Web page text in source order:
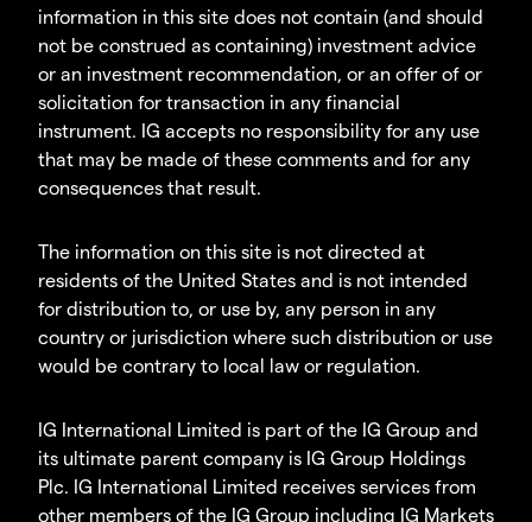
information in this site does not contain (and should
not be construed as containing) investment advice
or an investment recommendation, or an offer of or
solicitation for transaction in any financial
instrument. IG accepts no responsibility for any use
that may be made of these comments and for any
consequences that result.
The information on this site is not directed at
residents of the United States and is not intended
for distribution to, or use by, any person in any
country or jurisdiction where such distribution or use
would be contrary to local law or regulation.
IG International Limited is part of the IG Group and
its ultimate parent company is IG Group Holdings
Plc. IG International Limited receives services from
other members of the IG Group including IG Markets